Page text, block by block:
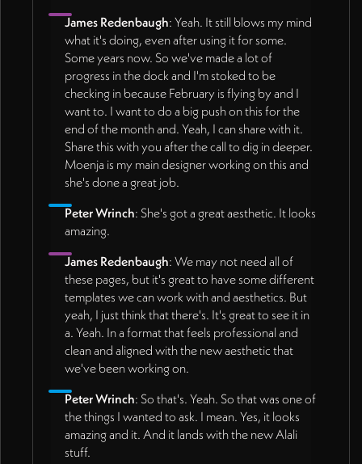
James Redenbaugh: Yeah. It still blows my mind
what it's doing, even after using it for some.
Some years now. So we've made a lot of
progress in the dock and I'm stoked to be
checking in because February is flying by and I
want to. I want to do a big push on this for the
end of the month and. Yeah, I can share with it.
Share this with you after the call to dig in deeper.
Moenja is my main designer working on this and
she's done a great job.
Peter Wrinch: She's got a great aesthetic. It looks
amazing.
James Redenbaugh: We may not need all of
these pages, but it's great to have some different
templates we can work with and aesthetics. But
yeah, I just think that there's. It's great to see it in
a. Yeah. In a format that feels professional and
clean and aligned with the new aesthetic that
we've been working on.
Peter Wrinch: So that's. Yeah. So that was one of
the things I wanted to ask. I mean. Yes, it looks
amazing and it. And it lands with the new Alali
stuff.